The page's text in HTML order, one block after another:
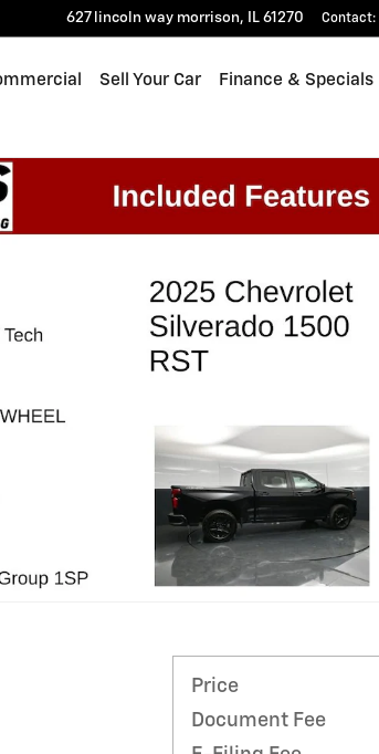
627 lincoln way morrison, IL 61270 Contact:
Sell Your Car Finance & Specials
Price
Document Fee